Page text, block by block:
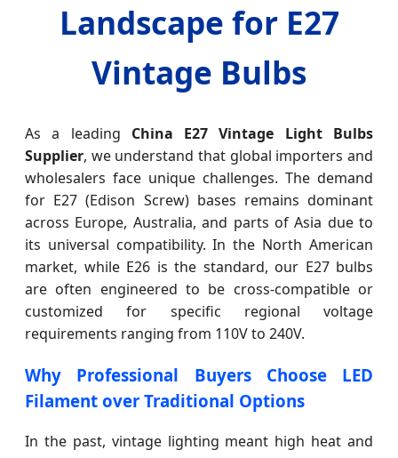
Landscape for E27
Vintage Bulbs
As a leading China E27 Vintage Light Bulbs
Supplier, we understand that global importers and
wholesalers face unique challenges. The demand
for E27 (Edison Screw) bases remains dominant
across Europe, Australia, and parts of Asia due to
its universal compatibility. In the North American
market, while E26 is the standard, our E27 bulbs
are often engineered to be cross-compatible or
customized for specific regional voltage
requirements ranging from 110V to 240V.
Why Professional Buyers Choose LED
Filament over Traditional Options
In the past, vintage lighting meant high heat and